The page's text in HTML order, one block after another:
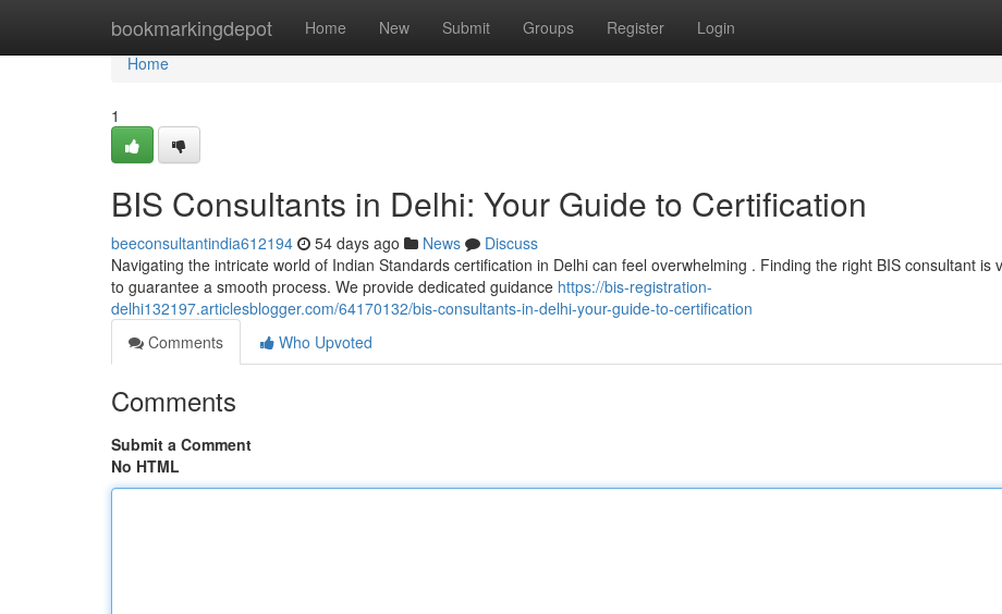
bookmarkingdepot Home New Submit Groups Register Login
Home
Home
1
BIS Consultants in Delhi: Your Guide to Certification
beeconsultantindia612194 54 days ago News
Discuss
Navigating the intricate world of Indian Standards certification in Delhi can feel overwhelming . Finding the right BIS consultant is
to guarantee a smooth process. We provide dedicated guidance https://bis-registration-
delhi132197.articlesblogger.com/64170132/bis-consultants-in-delhi-your-guide-to-certification
Comments
Who Upvoted
Comments
Submit a Comment
No HTML